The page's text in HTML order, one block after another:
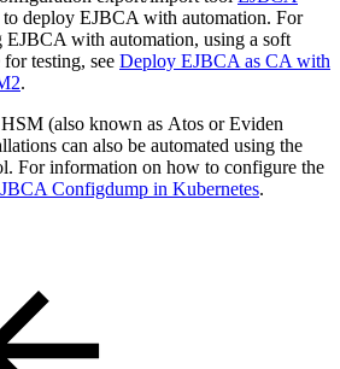
deploy EJBCA with automation. For
with automation, using a soft
testing, see Deploy EJBCA as CA with
.
(also known as Atos or Eviden
can also be automated using the
For information on how to configure the
Configdump in Kubernetes.